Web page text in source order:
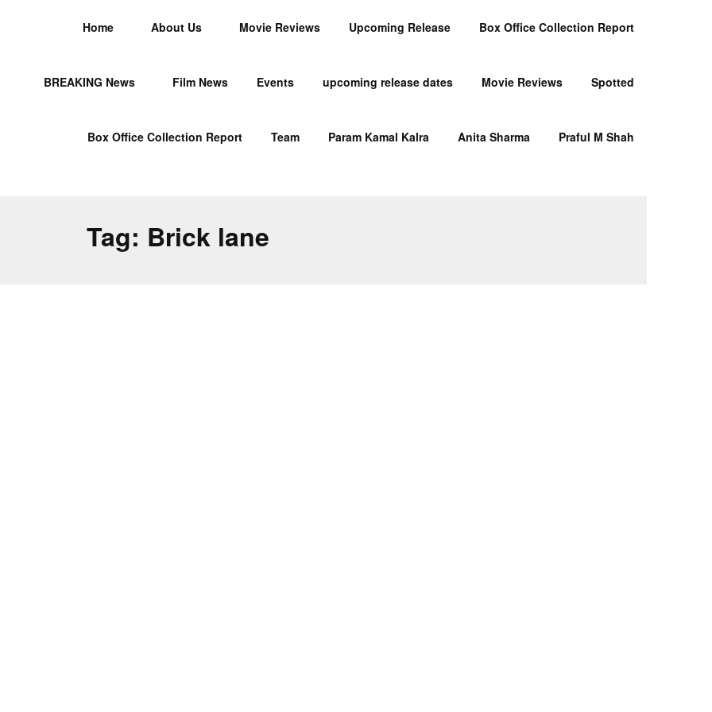
Home About Us Movie Reviews Upcoming Release Box Office Collection Report
BREAKING News Film News Events upcoming release dates Movie Reviews Spotted
Box Office Collection Report Team Param Kamal Kalra Anita Sharma Praful M Shah
Tag: Brick lane